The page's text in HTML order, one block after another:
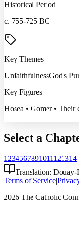
Historical Period
c. 755-725 BC
Key Themes
UnfaithfulnessGod's
Key Figures
Hosea • Gomer • Their
Select a
1 234567891011121314
Translation:
Terms of Service|
2026 The Catholic